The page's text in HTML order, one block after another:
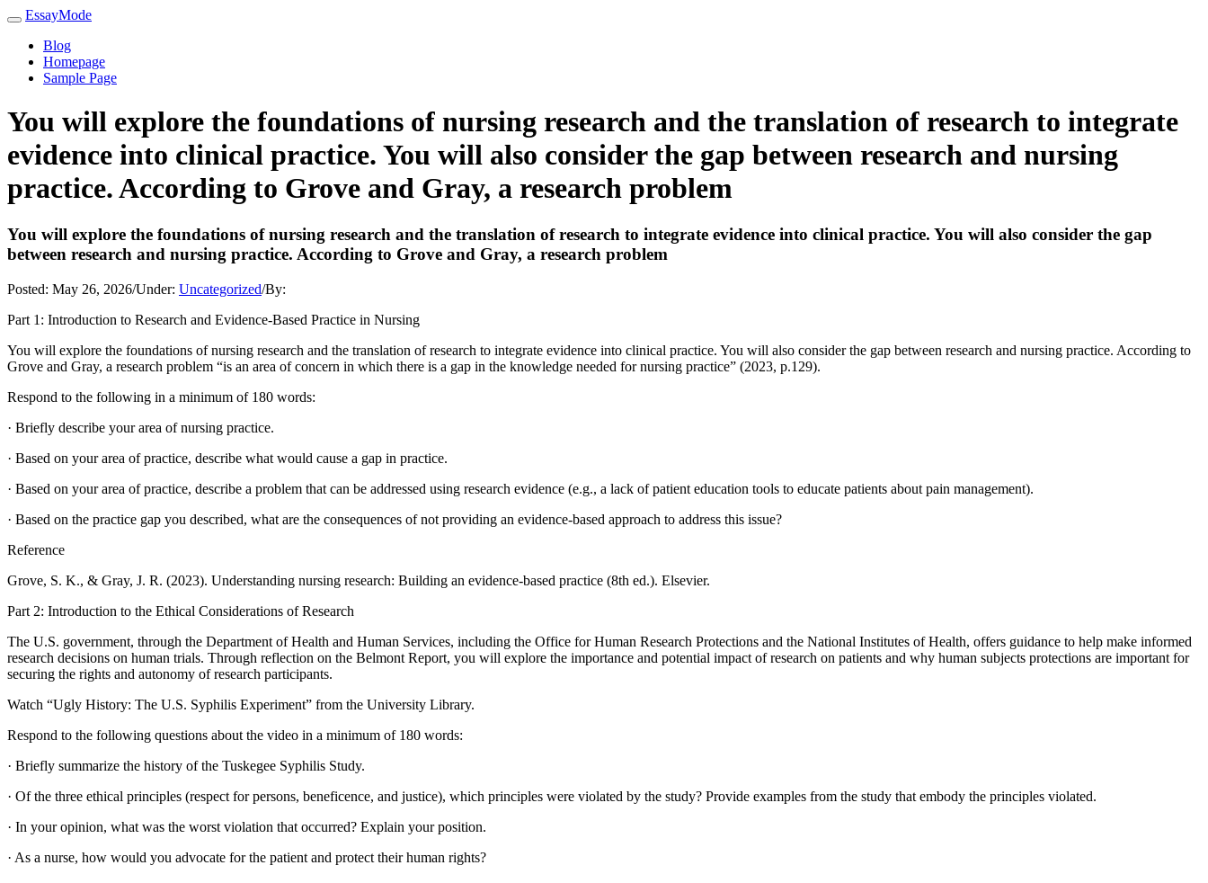
EssayMode
Blog
Homepage
Sample Page
You will explore the foundations of nursing research and the translation of research to integrate
evidence into clinical practice. You will also consider the gap between research and nursing
practice. According to Grove and Gray, a research problem
You will explore the foundations of nursing research and the translation of research to integrate evidence into clinical practice. You will also consider the gap
between research and nursing practice. According to Grove and Gray, a research problem
Posted: May 26, 2026/Under: Uncategorized/By:
Part 1: Introduction to Research and Evidence-Based Practice in Nursing
You will explore the foundations of nursing research and the translation of research to integrate evidence into clinical practice. You will also consider the gap between research and nursing practice. According to
Grove and Gray, a research problem “is an area of concern in which there is a gap in the knowledge needed for nursing practice” (2023, p.129).
Respond to the following in a minimum of 180 words:
· Briefly describe your area of nursing practice.
· Based on your area of practice, describe what would cause a gap in practice.
· Based on your area of practice, describe a problem that can be addressed using research evidence (e.g., a lack of patient education tools to educate patients about pain management).
· Based on the practice gap you described, what are the consequences of not providing an evidence-based approach to address this issue?
Reference
Grove, S. K., & Gray, J. R. (2023). Understanding nursing research: Building an evidence-based practice (8th ed.). Elsevier.
Part 2: Introduction to the Ethical Considerations of Research
The U.S. government, through the Department of Health and Human Services, including the Office for Human Research Protections and the National Institutes of Health, offers guidance to help make informed
research decisions on human trials. Through reflection on the Belmont Report, you will explore the importance and potential impact of research on patients and why human subjects protections are important for
securing the rights and autonomy of research participants.
Watch “Ugly History: The U.S. Syphilis Experiment” from the University Library.
Respond to the following questions about the video in a minimum of 180 words:
· Briefly summarize the history of the Tuskegee Syphilis Study.
· Of the three ethical principles (respect for persons, beneficence, and justice), which principles were violated by the study? Provide examples from the study that embody the principles violated.
· In your opinion, what was the worst violation that occurred? Explain your position.
· As a nurse, how would you advocate for the patient and protect their human rights?